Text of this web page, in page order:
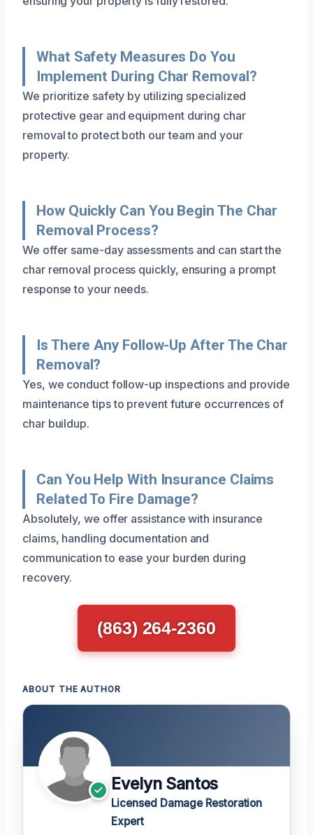
What Safety Measures Do You
Implement During Char Removal?
We prioritize safety by utilizing specialized
protective gear and equipment during char
removal to protect both our team and your
property.
How Quickly Can You Begin The Char
Removal Process?
We offer same-day assessments and can start the
char removal process quickly, ensuring a prompt
response to your needs.
Is There Any Follow-Up After The Char
Removal?
Yes, we conduct follow-up inspections and provide
maintenance tips to prevent future occurrences of
char buildup.
Can You Help With Insurance Claims
Related To Fire Damage?
Absolutely, we offer assistance with insurance
claims, handling documentation and
communication to ease your burden during
recovery.
(863) 264-2360
ABOUT THE AUTHOR
Evelyn Santos
Licensed Damage Restoration
Expert